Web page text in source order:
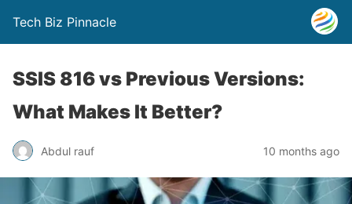
Tech Biz Pinnacle
SSIS 816 vs Previous Versions:
What Makes It Better?
Abdul rauf 10 months ago